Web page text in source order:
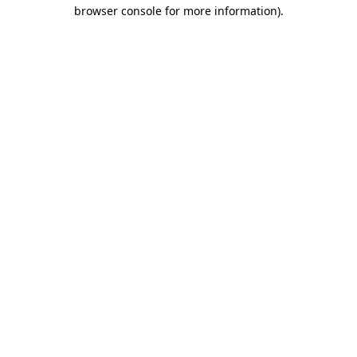
browser console for more information).